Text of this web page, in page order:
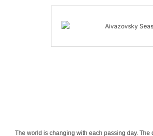
The world is changing with each passing day.